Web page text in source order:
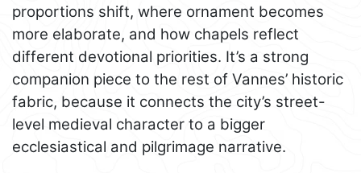
proportions shift, where ornament becomes
more elaborate, and how chapels reflect
different devotional priorities. It’s a strong
companion piece to the rest of Vannes’ historic
fabric, because it connects the city’s street-
level medieval character to a bigger
ecclesiastical and pilgrimage narrative.